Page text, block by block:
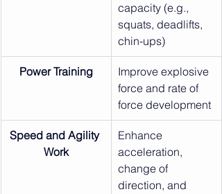
capacity (e.g.,
squats, deadlifts,
chin-ups)
Power Training
Improve explosive
force and rate of
force development
Speed and Agility
Work
Enhance
acceleration,
change of
direction, and